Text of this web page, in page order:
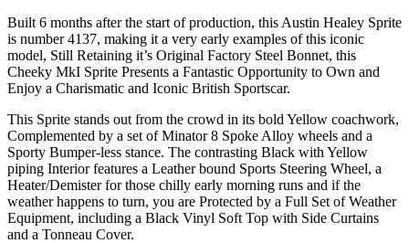
Built 6 months after the start of production, this Austin Healey Sprite
is number 4137, making it a very early examples of this iconic
model, Still Retaining it’s Original Factory Steel Bonnet, this
Cheeky MkI Sprite Presents a Fantastic Opportunity to Own and
Enjoy a Charismatic and Iconic British Sportscar.
This Sprite stands out from the crowd in its bold Yellow coachwork,
Complemented by a set of Minator 8 Spoke Alloy wheels and a
Sporty Bumper-less stance. The contrasting Black with Yellow
piping Interior features a Leather bound Sports Steering Wheel, a
Heater/Demister for those chilly early morning runs and if the
weather happens to turn, you are Protected by a Full Set of Weather
Equipment, including a Black Vinyl Soft Top with Side Curtains
and a Tonneau Cover.